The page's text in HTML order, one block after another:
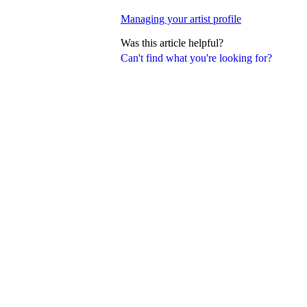
Can't find what you're looking for?
Managing your artist profile
Was this article helpful?